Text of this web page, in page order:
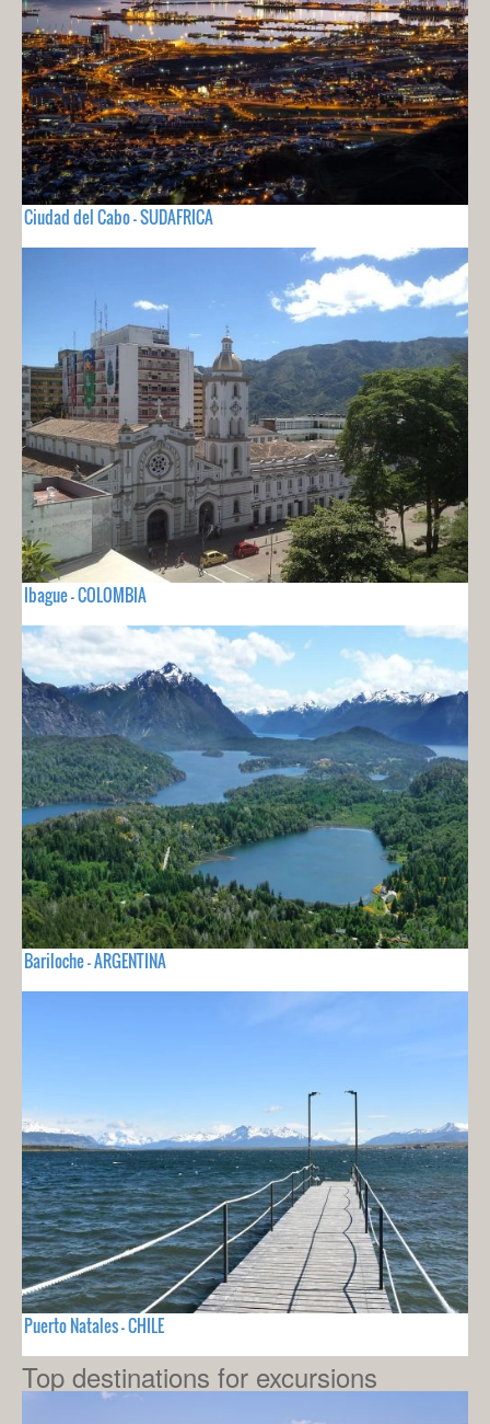
Ciudad del Cabo - SUDAFRICA
Ibague - COLOMBIA
Bariloche - ARGENTINA
Puerto Natales - CHILE
Top destinations for excursions